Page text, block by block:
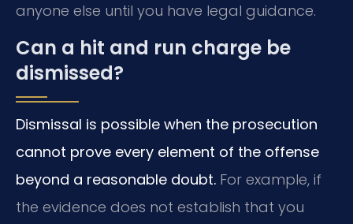
anyone else until you have legal guidance.
Can a hit and run charge be
dismissed?
Dismissal is possible when the prosecution
cannot prove every element of the offense
beyond a reasonable doubt. For example, if
the evidence does not establish that you